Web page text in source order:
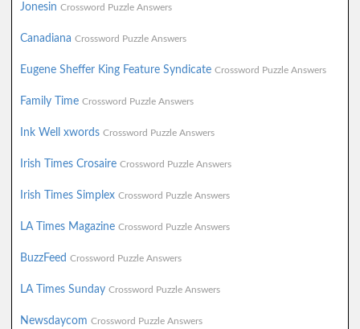
Jonesin Crossword Puzzle Answers
Canadiana Crossword Puzzle Answers
Eugene Sheffer King Feature Syndicate Crossword Puzzle Answers
Family Time Crossword Puzzle Answers
Ink Well xwords Crossword Puzzle Answers
Irish Times Crosaire Crossword Puzzle Answers
Irish Times Simplex Crossword Puzzle Answers
LA Times Magazine Crossword Puzzle Answers
BuzzFeed Crossword Puzzle Answers
LA Times Sunday Crossword Puzzle Answers
Newsdaycom Crossword Puzzle Answers